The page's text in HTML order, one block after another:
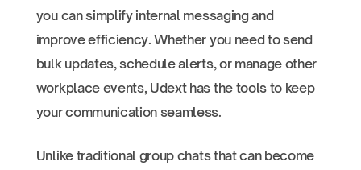
you can simplify internal messaging and
improve efficiency. Whether you need to send
bulk updates, schedule alerts, or manage other
workplace events, Udext has the tools to keep
your communication seamless.
Unlike traditional group chats that can become